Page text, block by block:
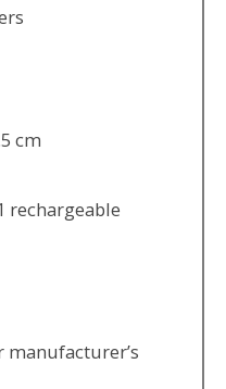
cm
rechargeable
manufacturer’s